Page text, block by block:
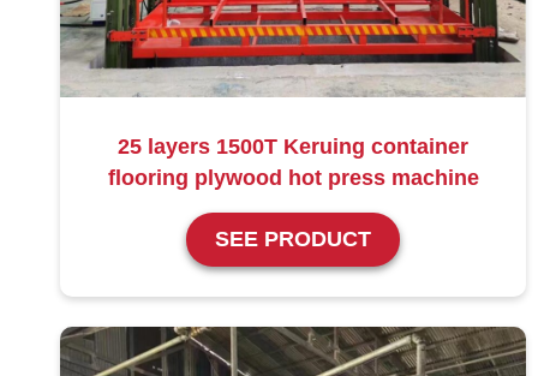
25 layers 1500T Keruing container
flooring plywood hot press machine
SEE PRODUCT